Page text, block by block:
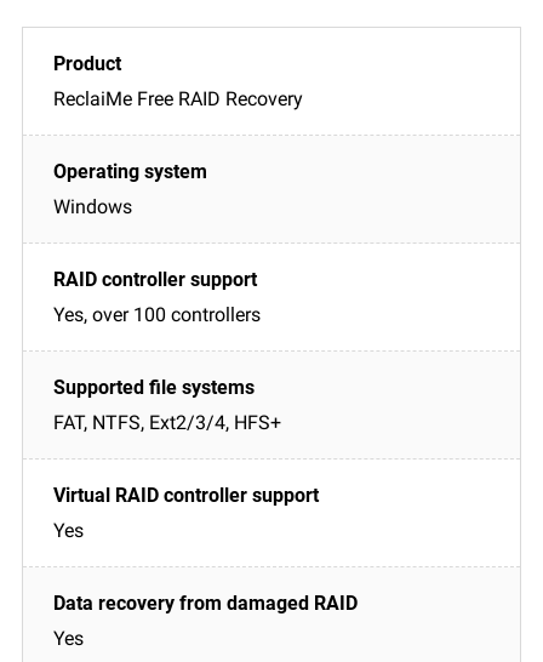
ReclaiMe Free RAID Recovery
Windows
Yes, over 100 controllers
FAT, NTFS, Ext2/3/4, HFS+
Yes
Yes